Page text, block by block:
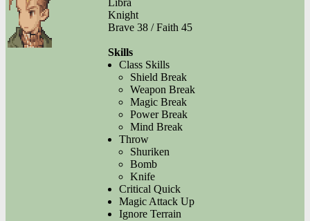
Libra
Knight
Brave 38 / Faith 45
Skills
Class Skills
Shield Break
Weapon Break
Magic Break
Power Break
Mind Break
Throw
Shuriken
Bomb
Knife
Critical Quick
Magic Attack Up
Ignore Terrain